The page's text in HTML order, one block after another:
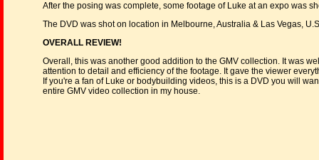
After the posing was complete, some footage of Luke at an expo was
The DVD was shot on location in Melbourne, Australia & Las Vegas,
OVERALL REVIEW!
Overall, this was another good addition to the GMV collection. It was
attention to detail and efficiency of the footage. It gave the viewer
If you're a fan of Luke or bodybuilding videos, this is a DVD you will
entire GMV video collection in my house.